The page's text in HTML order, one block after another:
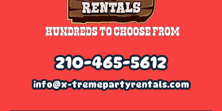
210-465-5612
info@x-tremepartyrentals.com